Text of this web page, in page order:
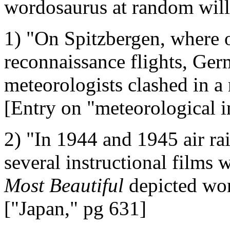
wordosaurus at random
1) "On Spitzbergen, where
reconnaissance flights,
meteorologists clashed in
[Entry on "meteorological
2) "In 1944 and 1945 air
several instructional films
Most Beautiful depicted
["Japan," pg 631]